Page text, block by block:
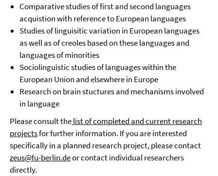
Comparative studies of first and second languages
acquistion with reference to European languages
Studies of linguisitic variation in European languages
as well as of creoles based on these languages and
languages of minorities
Sociolinguistic studies of languages within the
European Union and elsewhere in Europe
Research on brain stuctures and mechanisms involved
in language
Please consult thelist of completed and current research
projectsfor further information. If you are interested
specifically in a planned research project, please contact
zeus@fu-berlin.deor contact individual researchers
directly.